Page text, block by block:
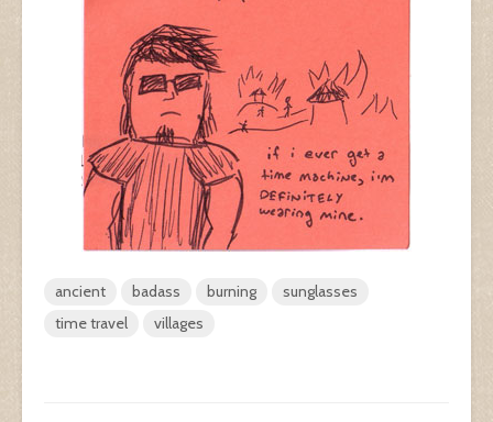
ancient badass burning
sunglasses
time travel
villages